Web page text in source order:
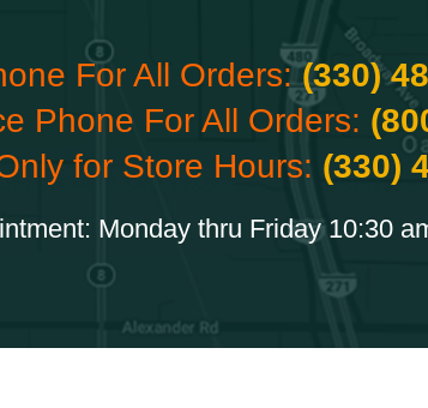
For All Orders:(330)
Phone For All Orders:
for Store Hours: (330)
Monday thru Friday 10:30